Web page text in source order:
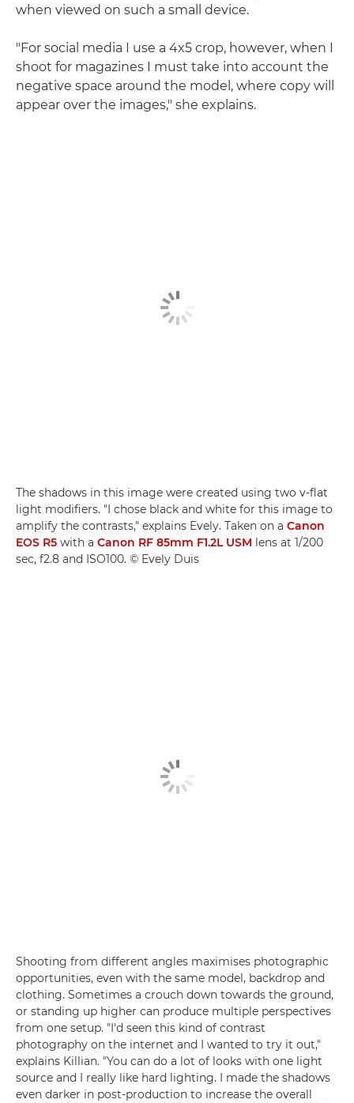
when viewed on such a small device.
"For social media I use a 4x5 crop, however, when I
shoot for magazines I must take into account the
negative space around the model, where copy will
appear over the images," she explains.
The shadows in this image were created using two v-flat
light modifiers. "I chose black and white for this image to
amplify the contrasts," explains Evely. Taken on a Canon
EOS R5 with a Canon RF 85mm F1.2L USM lens at 1/200
sec, f2.8 and ISO100. © Evely Duis
Shooting from different angles maximises photographic
opportunities, even with the same model, backdrop and
clothing. Sometimes a crouch down towards the ground,
or standing up higher can produce multiple perspectives
from one setup. "I'd seen this kind of contrast
photography on the internet and I wanted to try it out,"
explains Killian. "You can do a lot of looks with one light
source and I really like hard lighting. I made the shadows
even darker in post-production to increase the overall